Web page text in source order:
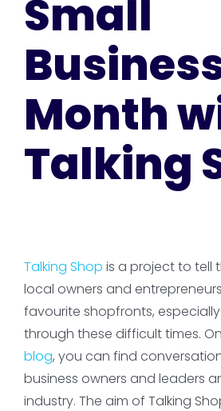
Small
Month
Talking
Talking Shop is a project to tell
local owners and
favourite shopfronts,
through these difficult times.
blog, you can find
business owners and leaders
industry. The aim of Talking